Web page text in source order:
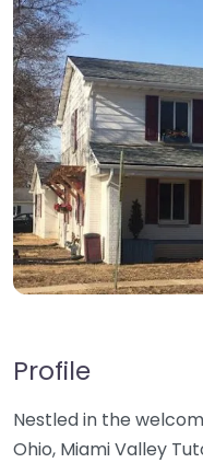
Profile
Nestled in the
Ohio, Miami Valley